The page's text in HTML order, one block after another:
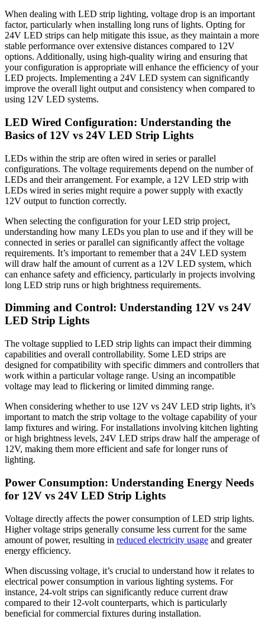
When dealing with LED strip lighting, voltage drop is an important
factor, particularly when installing long runs of lights. Opting for
24V LED strips can help mitigate this issue, as they maintain a more
stable performance over extensive distances compared to 12V
options. Additionally, using high-quality wiring and ensuring that
your configuration is appropriate will enhance the efficiency of your
LED projects. Implementing a 24V LED system can significantly
improve the overall light output and consistency when compared to
using 12V LED systems.
LED Wired Configuration: Understanding the
Basics of 12V vs 24V LED Strip Lights
LEDs within the strip are often wired in series or parallel
configurations. The voltage requirements depend on the number of
LEDs and their arrangement. For example, a 12V LED strip with
LEDs wired in series might require a power supply with exactly
12V output to function correctly.
When selecting the configuration for your LED strip project,
understanding how many LEDs you plan to use and if they will be
connected in series or parallel can significantly affect the voltage
requirements. It’s important to remember that a 24V LED system
will draw half the amount of current as a 12V LED system, which
can enhance safety and efficiency, particularly in projects involving
long LED strip runs or high brightness requirements.
Dimming and Control: Understanding 12V vs 24V
LED Strip Lights
The voltage supplied to LED strip lights can impact their dimming
capabilities and overall controllability. Some LED strips are
designed for compatibility with specific dimmers and controllers that
work within a particular voltage range. Using an incompatible
voltage may lead to flickering or limited dimming range.
When considering whether to use 12V vs 24V LED strip lights, it’s
important to match the strip voltage to the voltage capability of your
lamp fixtures and wiring. For installations involving kitchen lighting
or high brightness levels, 24V LED strips draw half the amperage of
12V, making them more efficient and safe for longer runs of
lighting.
Power Consumption: Understanding Energy Needs
for 12V vs 24V LED Strip Lights
Voltage directly affects the power consumption of LED strip lights.
Higher voltage strips generally consume less current for the same
amount of power, resulting in reduced electricity usage and greater
energy efficiency.
When discussing voltage, it’s crucial to understand how it relates to
electrical power consumption in various lighting systems. For
instance, 24-volt strips can significantly reduce current draw
compared to their 12-volt counterparts, which is particularly
beneficial for commercial fixtures during installation.